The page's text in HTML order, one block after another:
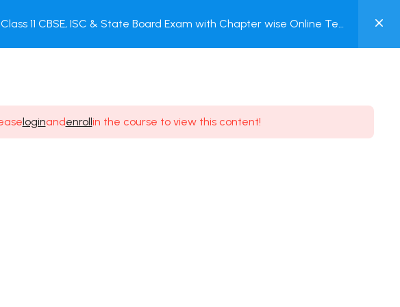
BOOK
STORE
MY
ACCOUNT
Login / Register
11 CBSE, ISC & State Board Exam with Chapter wise Online Test
loginandenrollin the course to view this content!